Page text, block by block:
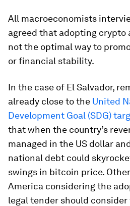
All macroeconomists
agreed that adopting crypto
not the optimal way to
or financial stability.
In the case of El Salvador,
already close to the United
Development Goal (SDG)
that when the country’s
managed in the US dollar
national debt could
swings in bitcoin price.
America considering the
legal tender should